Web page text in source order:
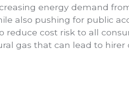
energy demand
also pushing for public
reduce cost risk to all
gas that can lead to hirer